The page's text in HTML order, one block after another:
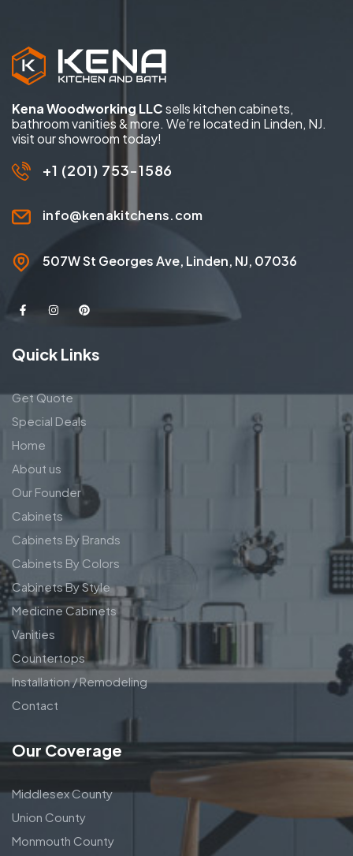
Kena Woodworking LLCsells kitchen cabinets,
bathroom vanities & more. We’re located in Linden, NJ.
visit our showroom today!
+1 (201) 753-1586
info@kenakitchens.com
507W St Georges Ave, Linden, NJ, 07036
Quick Links
Get Quote
Special Deals
Home
About us
Our Founder
Cabinets
Cabinets By Brands
Cabinets By Colors
Cabinets By Style
Medicine Cabinets
Vanities
Countertops
Installation / Remodeling
Contact
Our Coverage
Middlesex County
Union County
Monmouth County